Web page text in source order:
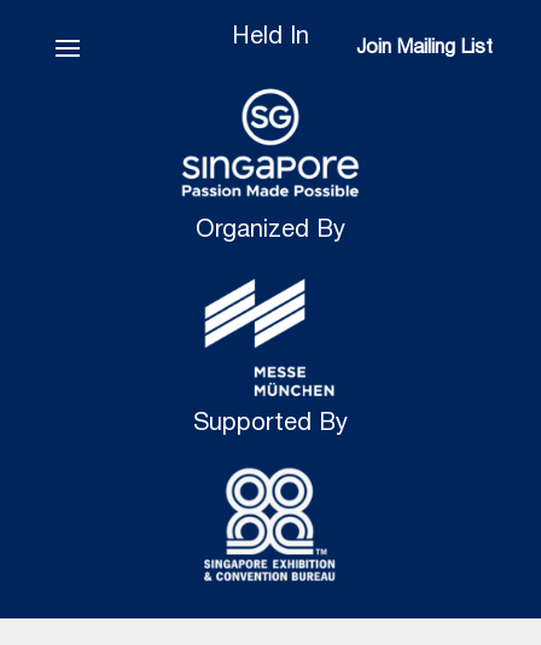
Join Mailing List
Join Mailing List
Held In
Organized By
Supported By